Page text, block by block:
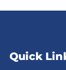
Quick